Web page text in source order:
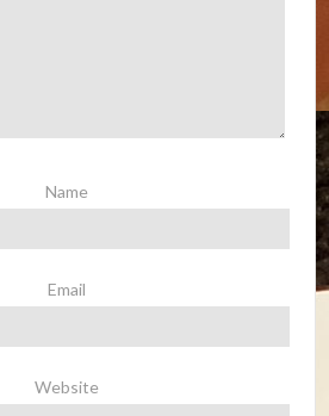
Name
Email
Website